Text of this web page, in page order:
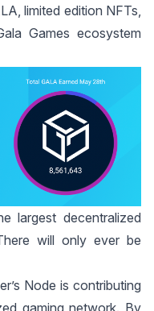
limited edition NFTs,
Games ecosystem
largest decentralized
will only ever be
Node is contributing